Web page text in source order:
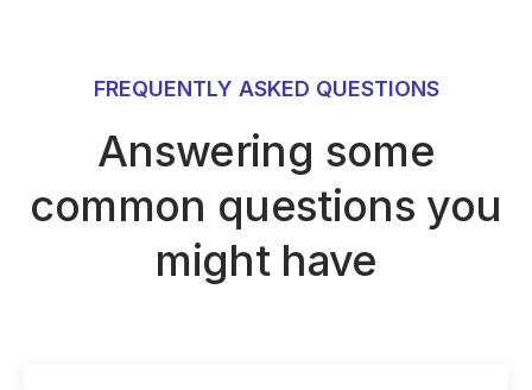
FREQUENTLY ASKED QUESTIONS
Answering some
common questions you
might have